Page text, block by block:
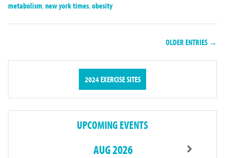
metabolism,new york times,obesity
OLDER ENTRIES →
2024 EXERCISE SITES
UPCOMING EVENTS
AUG 2026